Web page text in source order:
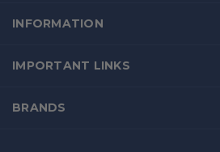
INFORMATION
IMPORTANT LINKS
BRANDS